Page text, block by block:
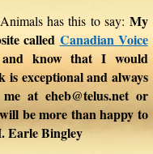
has this to say: My
called Canadian Voice
know that I would
exceptional and always
at eheb@telus.net or
be more than happy to
Earle Bingley